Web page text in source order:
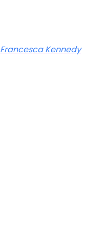
Francesca Kennedy